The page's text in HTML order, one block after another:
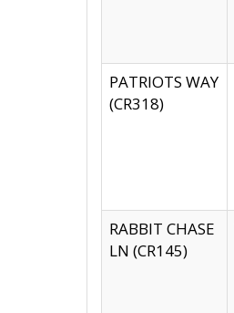
PATRIOTS WAY
(CR318)
RABBIT CHASE
LN (CR145)